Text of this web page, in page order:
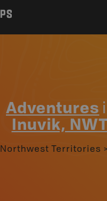
Adventures
Inuvik, NWT
Northwest Territories >